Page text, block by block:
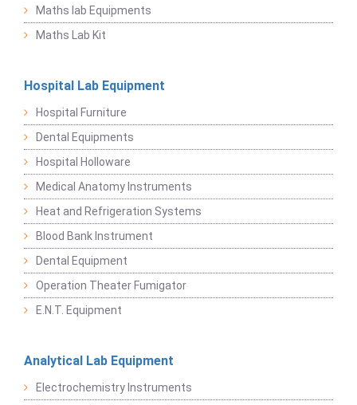
Maths lab Equipments
Maths Lab Kit
Hospital Lab Equipment
Hospital Furniture
Dental Equipments
Hospital Holloware
Medical Anatomy Instruments
Heat and Refrigeration Systems
Blood Bank Instrument
Dental Equipment
Operation Theater Fumigator
E.N.T. Equipment
Analytical Lab Equipment
Electrochemistry Instruments